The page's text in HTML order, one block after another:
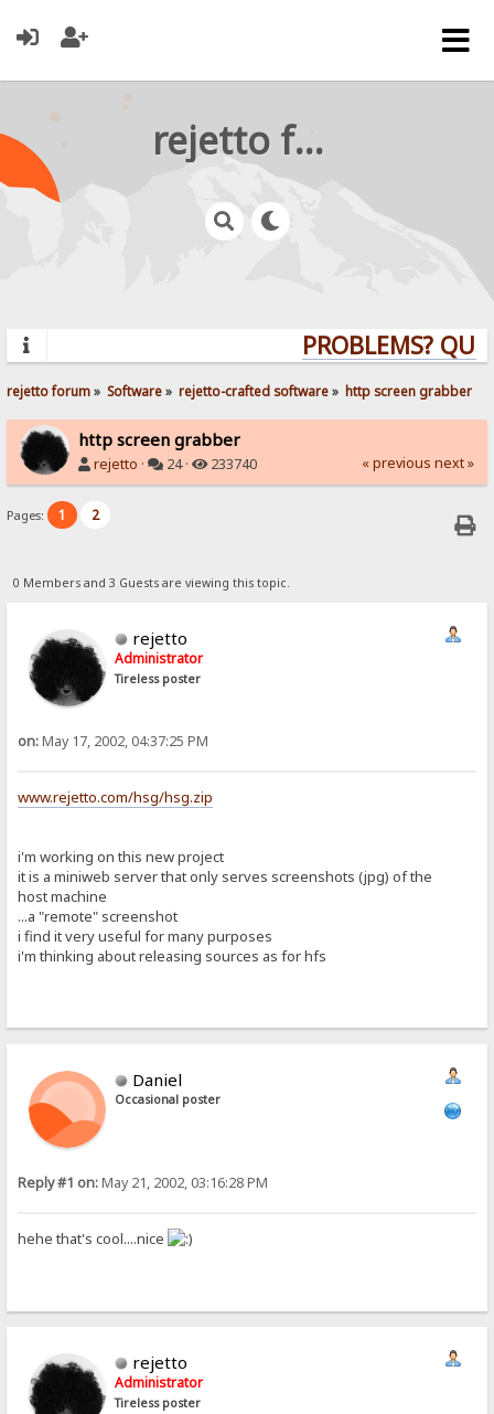
rejetto forum
PROBLEMS?
rejetto forum» Software» rejetto-crafted software» http screen grabber
http screen grabber
rejetto · 24 · 233740 « previous next »
Pages: 1 2
0 Members and 3 Guests are viewing this topic.
rejetto
Administrator
Tireless poster
on:May 17, 2002, 04:37:25 PM
www.rejetto.com/hsg/hsg.zip
i'm working on this new project
it is a miniweb server that only serves screenshots (jpg) of the
host machine
...a "remote" screenshot
i find it very useful for many purposes
i'm thinking about releasing sources as for hfs
Daniel
Occasional poster
Reply #1 on:May 21, 2002, 03:16:28 PM
hehe that's cool....nice
rejetto
Administrator
Tireless poster